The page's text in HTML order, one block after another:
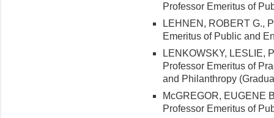
Professor Emeritus of
LEHNEN, ROBERT G.,
Emeritus of Public and
LENKOWSKY, LESLIE,
Professor Emeritus of
and Philanthropy
McGREGOR, EUGENE
Professor Emeritus of